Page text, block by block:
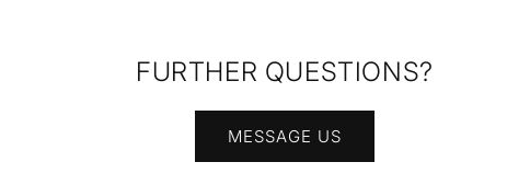
FURTHER QUESTIONS?
MESSAGE US